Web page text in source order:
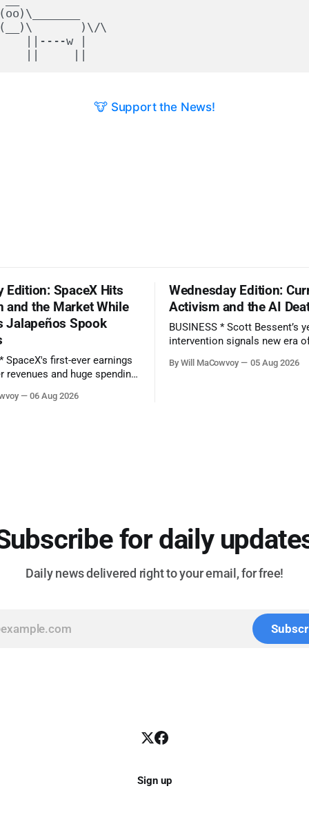
)\/\
||----w |
🐮 Support the News!
Edition: SpaceX Hits
and the Market While
Jalapeños Spook
revenues and huge spending
reports earnings before the
06 Aug 2026
Wednesday Edition:
Activism and the AI
BUSINESS * Scott Bessent’s yen
intervention signals new era
SpaceX's first-ever earnings
By Will MaCowvoy 05 Aug 2026
for daily
Daily news delivered right to your email, for free!
Sign up